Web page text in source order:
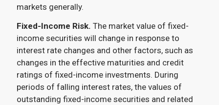
markets generally.
Fixed-Income Risk. The market value of fixed-
income securities will change in response to
interest rate changes and other factors, such as
changes in the effective maturities and credit
ratings of fixed-income investments. During
periods of falling interest rates, the values of
outstanding fixed-income securities and related